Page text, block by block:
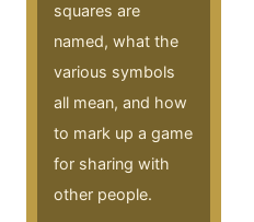
squares are
named, what the
various symbols
all mean, and how
to mark up a game
for sharing with
other people.